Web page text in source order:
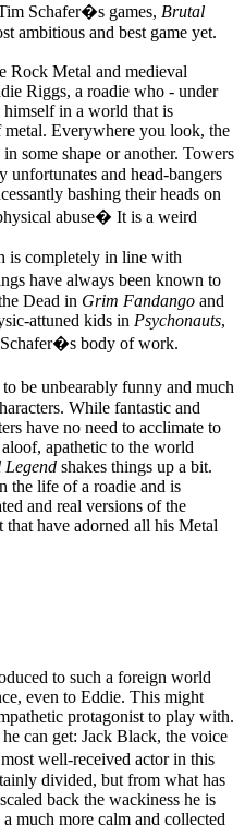
Schafer�s games, Brutal
ambitious and best game yet.
Rock Metal and medieval
Riggs, a roadie who - under
himself in a world that is
metal. Everywhere you look, the
some shape or another. Towers
unfortunates and head-bangers
bashing their heads on
abuse� It is a weird
is completely in line with
have always been known to
Dead in Grim Fandango and
attuned kids in Psychonauts,
body of work.
be unbearably funny and much
While fantastic and
have no need to acclimate to
apathetic to the world
Legend shakes things up a bit.
the life of a roadie and is
and real versions of the
that have adorned all his Metal
to such a foreign world
even to Eddie. This might
protagonist to play with.
can get: Jack Black, the voice
well-received actor in this
divided, but from what has
back the wackiness he is
much more calm and collected